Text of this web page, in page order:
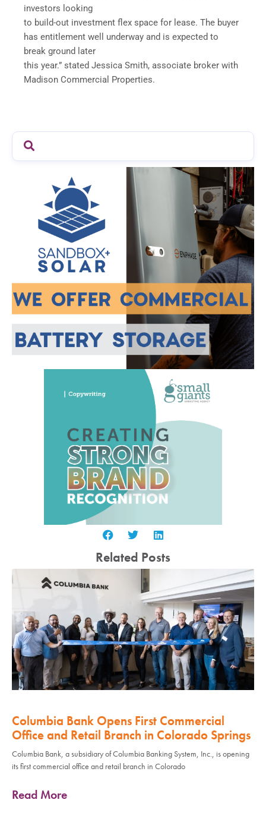
investors looking
to build-out investment flex space for lease. The buyer
has entitlement well underway and is expected to
break ground later
this year.” stated Jessica Smith, associate broker with
Madison Commercial Properties.
Related Posts
Columbia Bank Opens First Commercial
Office and Retail Branch in Colorado Springs
Columbia Bank, a subsidiary of Columbia Banking System, Inc., is opening
its first commercial office and retail branch in Colorado
Read More